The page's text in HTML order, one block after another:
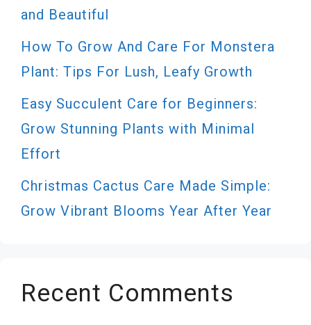
and Beautiful
How To Grow And Care For Monstera
Plant: Tips For Lush, Leafy Growth
Easy Succulent Care for Beginners:
Grow Stunning Plants with Minimal
Effort
Christmas Cactus Care Made Simple:
Grow Vibrant Blooms Year After Year
Recent Comments